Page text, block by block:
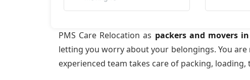
PMS Care Relocation as packers and movers
letting you worry about your belongings. You
experienced team takes care of packing,